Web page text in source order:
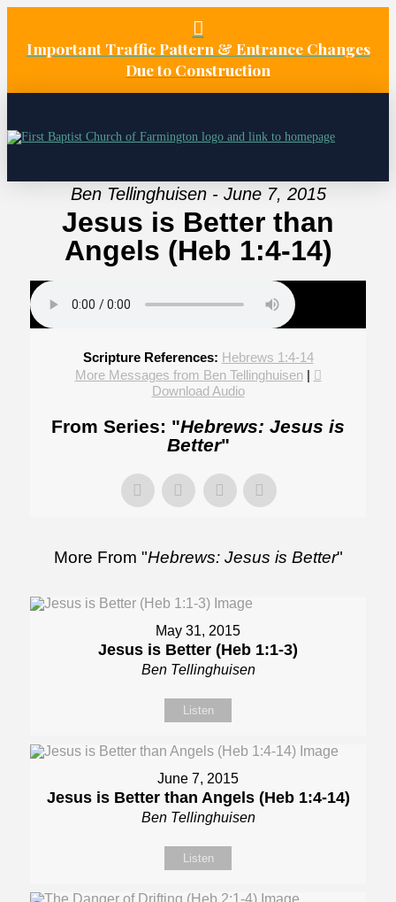
Important Traffic Pattern & Entrance Changes
Due to Construction
Ben Tellinghuisen - June 7, 2015
Jesus is Better than
Angels (Heb 1:4-14)
Scripture References: Hebrews 1:4-14
More Messages from Ben Tellinghuisen|
Download Audio
From Series: "Hebrews: Jesus is
Better"
More From "Hebrews: Jesus is Better"
May 31, 2015
Jesus is Better (Heb 1:1-3)
Ben Tellinghuisen
Listen
June 7, 2015
Jesus is Better than Angels (Heb 1:4-14)
Ben Tellinghuisen
Listen